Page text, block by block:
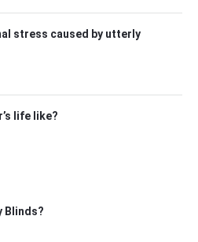
stress caused by utterly
life like?
Blinds?